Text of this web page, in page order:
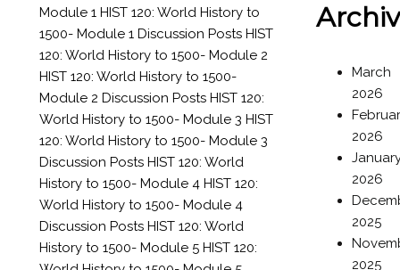
Module 1 HIST 120: World History to
1500- Module 1 Discussion Posts HIST
120: World History to 1500- Module 2
HIST 120: World History to 1500-
Module 2 Discussion Posts HIST 120:
World History to 1500- Module 3 HIST
120: World History to 1500- Module 3
Discussion Posts HIST 120: World
History to 1500- Module 4 HIST 120:
World History to 1500- Module 4
Discussion Posts HIST 120: World
History to 1500- Module 5 HIST 120:
March
2026
2026
2026
2025
2025